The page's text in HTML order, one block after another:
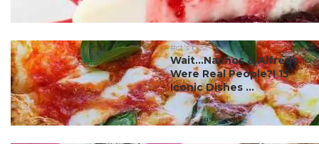
#ct's best
Wait…Nachos & Alfredo
Were Real People?! 15
Iconic Dishes ...